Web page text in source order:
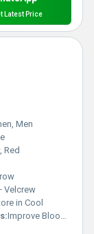
Latest Price
Men
Red
Velcrew
in Cool
Improve Blood Circulation